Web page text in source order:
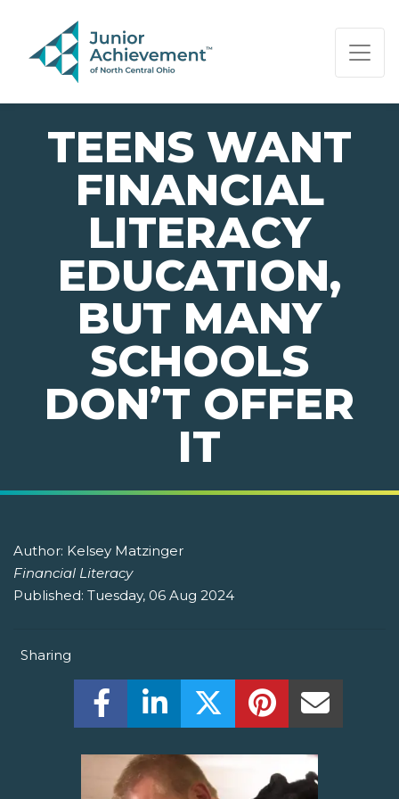
PAGE NAVIGATION:
END OF PAGE NAVIGATION.
TEENS WANT
FINANCIAL
LITERACY
EDUCATION,
BUT MANY
SCHOOLS
DON’T OFFER
IT
Author: Kelsey Matzinger
Financial Literacy
Published: Tuesday, 06 Aug 2024
Sharing
Share this on Facebook! (Opens New
Share this on LinkedIn! (Opens
Share this on Twitter!
Share this on